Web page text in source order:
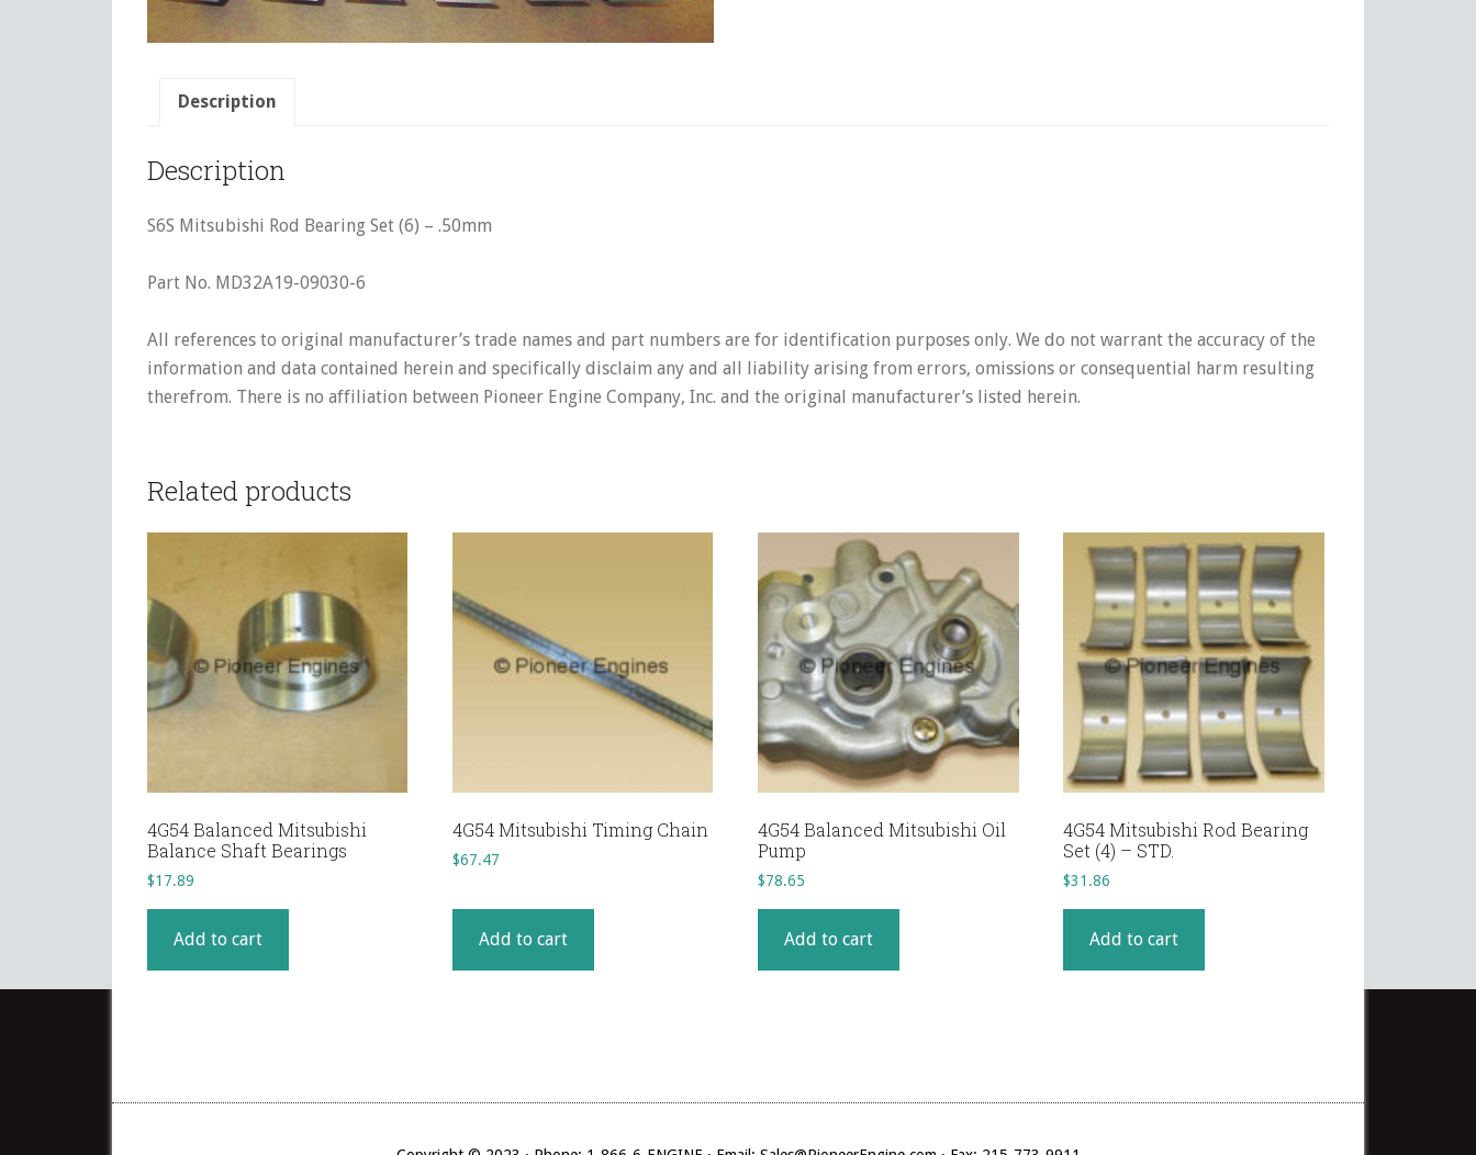
Description
Description
S6S Mitsubishi Rod Bearing Set (6) – .50mm
Part No. MD32A19-09030-6
All references to original manufacturer’s trade names and part numbers are for identification purposes only. We do not warrant the accuracy of the
information and data contained herein and specifically disclaim any and all liability arising from errors, omissions or consequential harm resulting
therefrom. There is no affiliation between Pioneer Engine Company, Inc. and the original manufacturer’s listed herein.
Related products
4G54 Balanced Mitsubishi
Balance Shaft Bearings
$17.89
Add to cart
4G54 Mitsubishi Timing Chain
$67.47
Add to cart
4G54 Balanced Mitsubishi Oil
Pump
$78.65
Add to cart
4G54 Mitsubishi Rod Bearing
Set (4) – STD.
$31.86
Add to cart